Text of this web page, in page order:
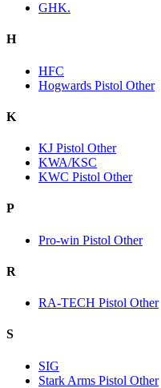
GHK.
H
HFC
Hogwards Pistol Other
K
KJ Pistol Other
KWA/KSC
KWC Pistol Other
P
Pro-win Pistol Other
R
RA-TECH Pistol Other
S
SIG
Stark Arms Pistol Other